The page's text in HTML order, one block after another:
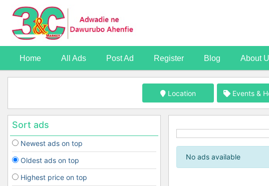
Home All Ads Post Ad Register Blog About
Location Events &
Sort ads
Newest ads on top
Oldest ads on top
Highest price on top
No ads available